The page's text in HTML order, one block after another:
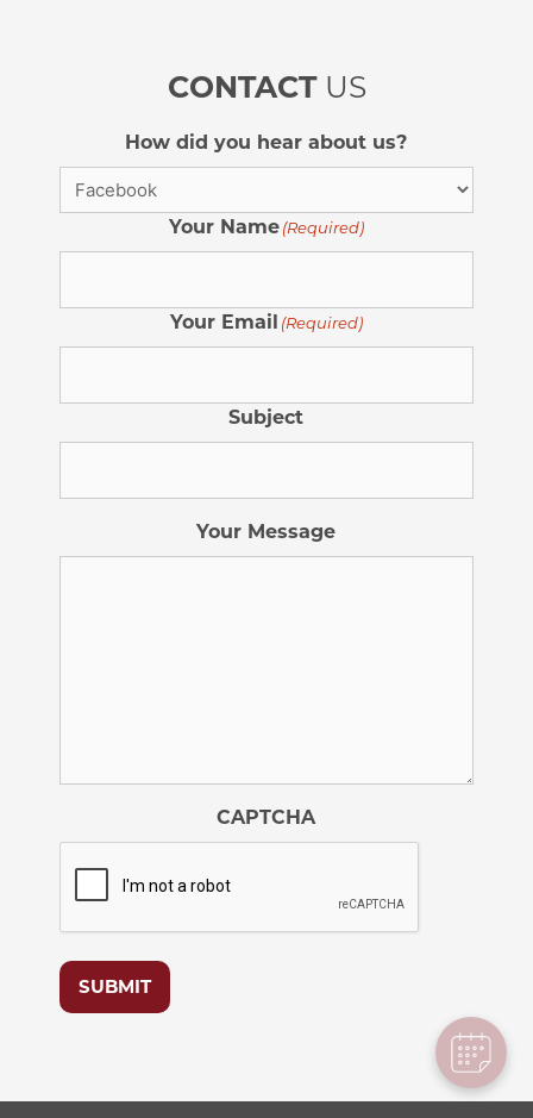
CONTACTUS
How did you hear about us?
Your Name(Required)
Your Email (Required)
Subject
Your Message
CAPTCHA
SUBMIT